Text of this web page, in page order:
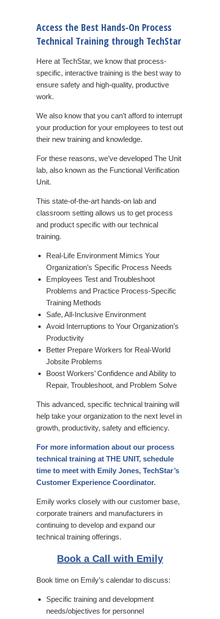
Access the Best Hands-On Process
Technical Training through TechStar
Here at TechStar, we know that process-
specific, interactive training is the best way to
ensure safety and high-quality, productive
work.
We also know that you can’t afford to interrupt
your production for your employees to test out
their new training and knowledge.
For these reasons, we’ve developed The Unit
lab, also known as the Functional Verification
Unit.
This state-of-the-art hands-on lab and
classroom setting allows us to get process
and product specific with our technical
training.
Real-Life Environment Mimics Your
Organization’s Specific Process Needs
Employees Test and Troubleshoot
Problems and Practice Process-Specific
Training Methods
Safe, All-Inclusive Environment
Avoid Interruptions to Your Organization’s
Productivity
Better Prepare Workers for Real-World
Jobsite Problems
Boost Workers’ Confidence and Ability to
Repair, Troubleshoot, and Problem Solve
This advanced, specific technical training will
help take your organization to the next level in
growth, productivity, safety and efficiency.
For more information about our process
technical training at THE UNIT, schedule
time to meet with Emily Jones, TechStar’s
Customer Experience Coordinator.
Emily works closely with our customer base,
corporate trainers and manufacturers in
continuing to develop and expand our
technical training offerings.
Book a Call with Emily
Book time on Emily’s calendar to discuss:
Specific training and development
needs/objectives for personnel